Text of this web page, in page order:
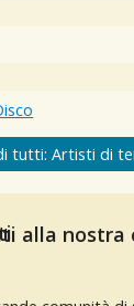
tutti: Artisti di
alla nostra